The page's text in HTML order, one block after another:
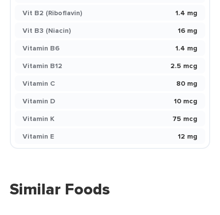
Vit B2 (Riboflavin)
1.4 mg
Vit B3 (Niacin)
16 mg
Vitamin B6
1.4 mg
Vitamin B12
2.5 mcg
Vitamin C
80 mg
Vitamin D
10 mcg
Vitamin K
75 mcg
Vitamin E
12 mg
Similar Foods